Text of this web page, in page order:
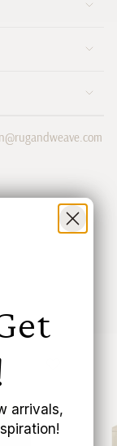
arrivals,